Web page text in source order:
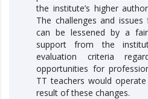
the institute’s higher
The challenges and
can be lessened by a
support from the
evaluation criteria
opportunities for
TT teachers would
result of these changes.